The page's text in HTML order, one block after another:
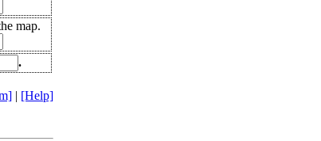
map.
.
| [Help]